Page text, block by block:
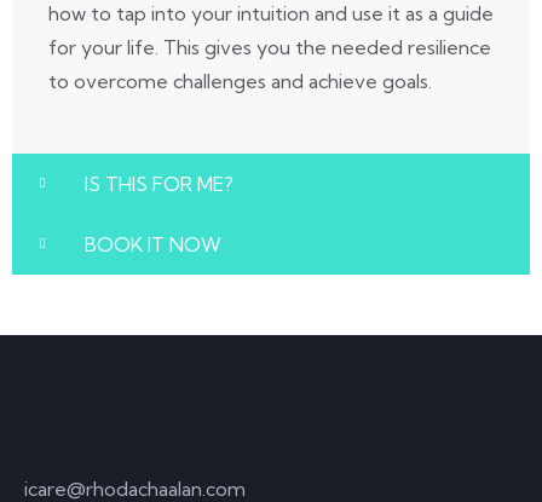
how to tap into your intuition and use it as a guide
for your life. This gives you the needed resilience
to overcome challenges and achieve goals.
IS THIS FOR ME?
BOOK IT NOW
icare@rhodachaalan.com